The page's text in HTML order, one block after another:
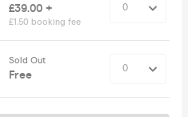
£39.00 +
£1.50 booking fee
Sold Out
Free